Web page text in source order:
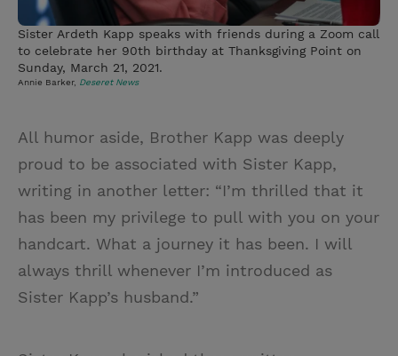
Sister Ardeth Kapp speaks with friends during a Zoom call
to celebrate her 90th birthday at Thanksgiving Point on
Sunday, March 21, 2021.
Annie Barker, Deseret News
All humor aside, Brother Kapp was deeply
proud to be associated with Sister Kapp,
writing in another letter: “I’m thrilled that it
has been my privilege to pull with you on your
handcart. What a journey it has been. I will
always thrill whenever I’m introduced as
Sister Kapp’s husband.”